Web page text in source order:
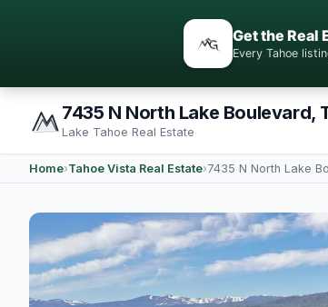
Get the Real
Every Tahoe
7435 N North Lake Boulevard,
Lake Tahoe Real Estate
Home›Tahoe Vista Real Estate›7435 N North Lake